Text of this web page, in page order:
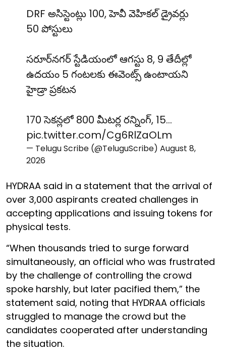
DRF అసిస్టెంట్లు 100, హెవీ వెహికల్ డ్రైవర్లు
50 పోస్టులు
సరూర్‌నగర్ స్టేడియంలో ఆగస్టు 8, 9 తేదీల్లో
ఉదయం 5 గంటలకు ఈవెంట్స్ ఉంటాయని
హైడ్రా ప్రకటన
170 సెకన్లలో 800 మీటర్ల రన్నింగ్, 15…
pic.twitter.com/Cg6RlZaOLm
— Telugu Scribe (@TeluguScribe) August 8,
2026
HYDRAA said in a statement that the arrival of
over 3,000 aspirants created challenges in
accepting applications and issuing tokens for
physical tests.
“When thousands tried to surge forward
simultaneously, an official who was frustrated
by the challenge of controlling the crowd
spoke harshly, but later pacified them,” the
statement said, noting that HYDRAA officials
struggled to manage the crowd but the
candidates cooperated after understanding
the situation.